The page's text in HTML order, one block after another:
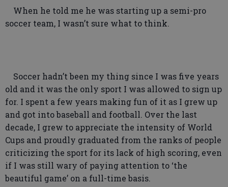
When he told me he was starting up a semi-pro
soccer team, I wasn’t sure what to think.
Soccer hadn’t been my thing since I was five years
old and it was the only sport I was allowed to sign up
for. I spent a few years making fun of it as I grew up
and got into baseball and football. Over the last
decade, I grew to appreciate the intensity of World
Cups and proudly graduated from the ranks of people
criticizing the sport for its lack of high scoring, even
if I was still wary of paying attention to ‘the
beautiful game’ on a full-time basis.